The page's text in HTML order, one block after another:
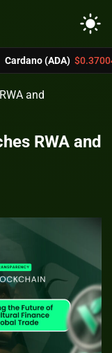
light_mode
$0.37004 -4.4%
and
RWA and